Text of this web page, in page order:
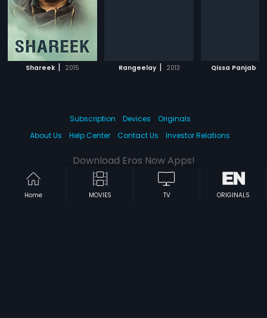
Shareek | 2015 Rangeelay | 2013 Qissa Panjab
Home MOVIES TV ORIGINALS
Subscription Devices
Originals
About Us
Help Center Contact Us Investor Relations
Download Eros Now Apps!